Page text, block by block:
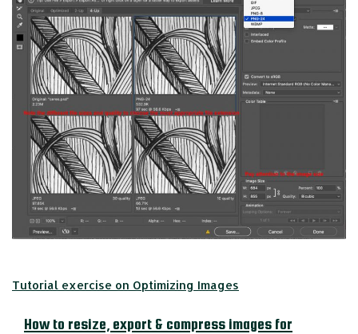
Tutorial exercise on Optimizing Images
How to resize, export & compress images for